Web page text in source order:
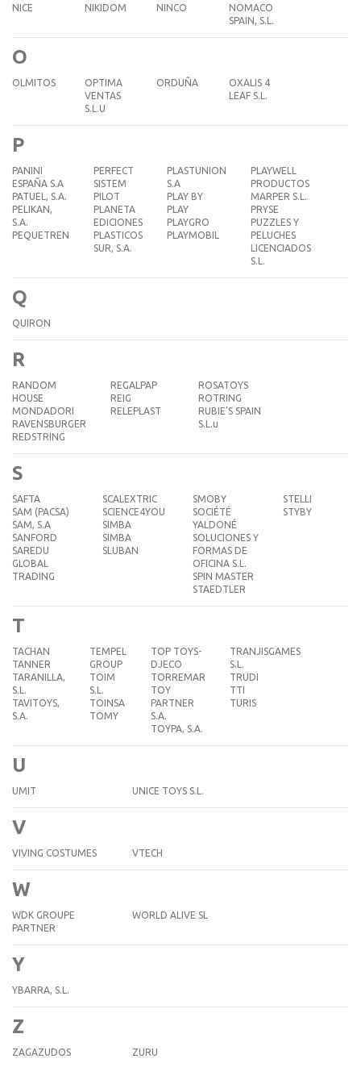
NICE NIKIDOM NINCO
NOMACO
SPAIN, S.L.
O
OLMITOS
OPTIMA
VENTAS
S.L.U
ORDUÑA
OXALIS 4
LEAF S.L.
P
PANINI
ESPAÑA S.A
PATUEL, S.A.
PELIKAN,
S.A.
PEQUETREN
PERFECT
SISTEM
PILOT
PLANETA
EDICIONES
PLASTICOS
SUR, S.A.
PLASTUNION
S.A
PLAY BY
PLAY
PLAYGRO
PLAYMOBIL
PLAYWELL
PRODUCTOS
MARPER S.L.
PRYSE
PUZZLES Y
PELUCHES
LICENCIADOS
S.L.
Q
QUIRON
R
RANDOM
HOUSE
MONDADORI
RAVENSBURGER
REDSTRING
REGALPAP
REIG
RELEPLAST
ROSATOYS
ROTRING
RUBIE'S SPAIN
S.L.u
S
SAFTA
SAM (PACSA)
SAM, S.A
SANFORD
SAREDU
GLOBAL
TRADING
SCALEXTRIC
SCIENCE4YOU
SIMBA
SIMBA
SLUBAN
SMOBY
SOCIÉTÉ
YALDONÉ
SOLUCIONES Y
FORMAS DE
OFICINA S.L.
SPIN MASTER
STAEDTLER
STELLI
STYBY
T
TACHAN
TANNER
TARANILLA,
S.L.
TAVITOYS,
S.A.
TEMPEL
GROUP
TOIM
S.L.
TOINSA
TOMY
TOP TOYS-
DJECO
TORREMAR
TOY
PARTNER
S.A.
TOYPA, S.A.
TRANJISGAMES
S.L.
TRUDI
TTI
TURIS
U
UMIT UNICE TOYS S.L.
V
VIVING COSTUMES VTECH
W
WDK GROUPE
PARTNER
WORLD ALIVE SL
Y
YBARRA, S.L.
Z
ZAGAZUDOS ZURU